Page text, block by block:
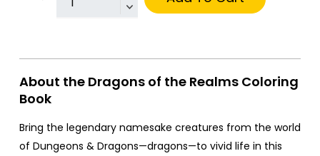
About the Dragons of the Realms Coloring
Book
Bring the legendary namesake creatures from the world
of Dungeons & Dragons—dragons—to vivid life in this